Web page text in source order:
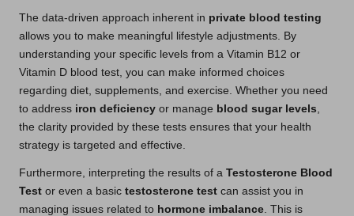
The data-driven approach inherent in private blood testing
allows you to make meaningful lifestyle adjustments. By
understanding your specific levels from a Vitamin B12 or
Vitamin D blood test, you can make informed choices
regarding diet, supplements, and exercise. Whether you need
to address iron deficiency or manage blood sugar levels,
the clarity provided by these tests ensures that your health
strategy is targeted and effective.
Furthermore, interpreting the results of a Testosterone Blood
Test or even a basic testosterone test can assist you in
managing issues related to hormone imbalance. This is